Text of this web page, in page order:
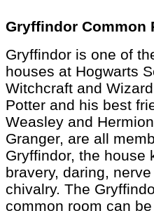
Gryffindor Common
Gryffindor is one of
houses at Hogwarts
Witchcraft and
Potter and his best
Weasley and
Granger, are all
Gryffindor, the house
bravery, daring,
chivalry. The
common room can